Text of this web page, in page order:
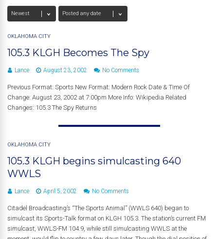
OKLAHOMA CITY
105.3 KLGH Becomes The Spy
Lance August 23, 2002 No Comments
Previous Format: Sports New Format: Modern Rock Date & Time Of
Change: August 23, 2002 at 7:00pm More Info: Wikipedia Related
Changes: 105.3 The Spy Returns
OKLAHOMA CITY
105.3 KLGH begins simulcasting 640
WWLS
Lance April 5, 2002 No Comments
Citadel Broadcasting’s “The Sports Animal” (WWLS 640) began to
simulcast its Sports-Talk format on KLGH 105.3. The station’s current FM
simulcast, WWLS-FM 104.9, while still simulcasting WWLS at the